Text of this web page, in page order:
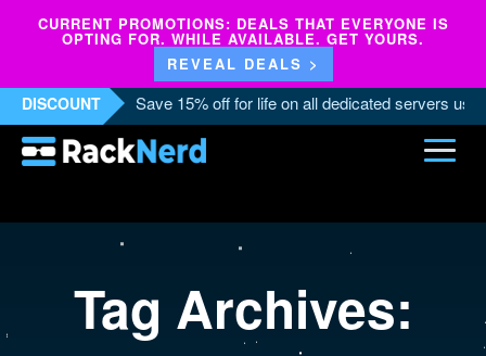
CURRENT PROMOTIONS: DEALS THAT EVERYONE IS
OPTING FOR. WHILE AVAILABLE. GET YOURS.
REVEAL DEALS >
DISCOUNT Save 15% off for life on all dedicated servers
Tag Archives: